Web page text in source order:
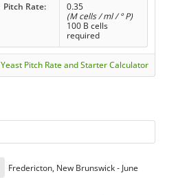
Pitch Rate:
0.35
(M cells / ml / ° P)
100 B cells
required
Yeast Pitch Rate and Starter Calculator
Fredericton, New Brunswick - June